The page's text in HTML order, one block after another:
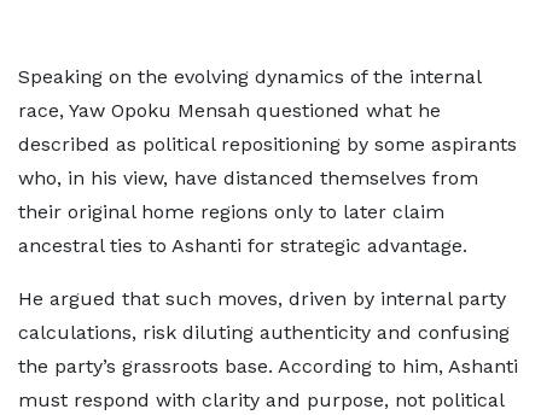
Speaking on the evolving dynamics of the internal
race, Yaw Opoku Mensah questioned what he
described as political repositioning by some aspirants
who, in his view, have distanced themselves from
their original home regions only to later claim
ancestral ties to Ashanti for strategic advantage.
He argued that such moves, driven by internal party
calculations, risk diluting authenticity and confusing
the party’s grassroots base. According to him, Ashanti
must respond with clarity and purpose, not political